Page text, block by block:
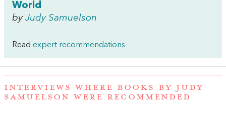
World
by Judy Samuelson
Read expert recommendations
INTERVIEWS WHERE BOOKS BY JUDY
SAMUELSON WERE RECOMMENDED